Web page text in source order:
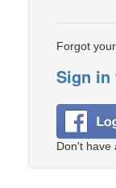
Forgot
Sign in
Don't have